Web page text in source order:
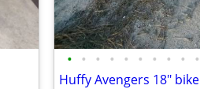
• • • • • • • • • •
Huffy Avengers 18" bike